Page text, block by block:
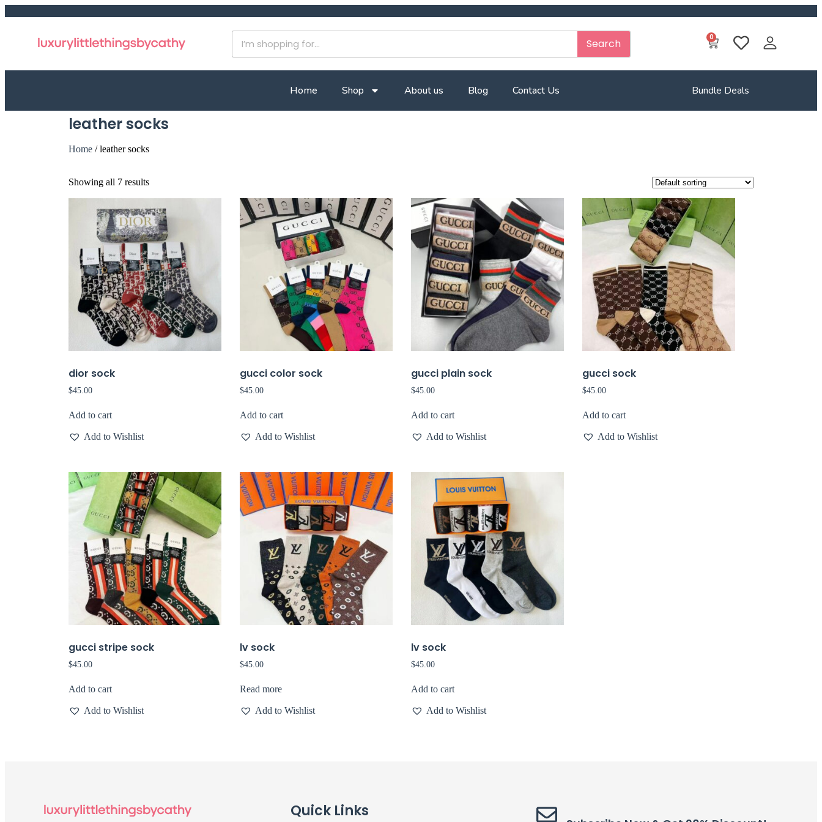
Search 0
Home Shop About us Blog Contact Us Bundle Deals
leather socks
Home / leather socks
Showing all 7 results
dior sock
$45.00
Add to cart
Add to Wishlist
gucci color sock
$45.00
Add to cart
Add to Wishlist
gucci plain sock
$45.00
Add to cart
Add to Wishlist
gucci sock
$45.00
Add to cart
Add to Wishlist
gucci stripe sock
$45.00
Add to cart
Add to Wishlist
lv sock
$45.00
Read more
Add to Wishlist
lv sock
$45.00
Add to cart
Add to Wishlist
Quick Links